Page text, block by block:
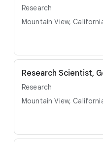
Research
Mountain View,
Research Scientist,
Research
Mountain View,